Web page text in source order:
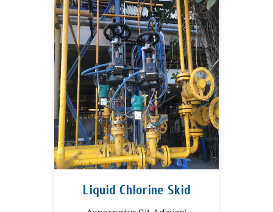
Liquid Chlorine Skid